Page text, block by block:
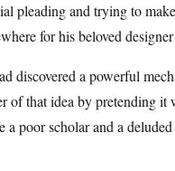
pleading and trying to
for his beloved
discovered a powerful
of that idea by pretending it
poor scholar and a